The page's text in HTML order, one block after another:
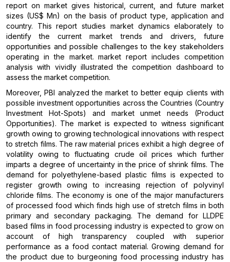
report on market gives historical, current, and future market
sizes (US$ Mn) on the basis of product type, application and
country. This report studies market dynamics elaborately to
identify the current market trends and drivers, future
opportunities and possible challenges to the key stakeholders
operating in the market. market report includes competition
analysis with vividly illustrated the competition dashboard to
assess the market competition.
Moreover, PBI analyzed the market to better equip clients with
possible investment opportunities across the Countries (Country
Investment Hot-Spots) and market unmet needs (Product
Opportunities). The market is expected to witness significant
growth owing to growing technological innovations with respect
to stretch films. The raw material prices exhibit a high degree of
volatility owing to fluctuating crude oil prices which further
imparts a degree of uncertainty in the price of shrink films. The
demand for polyethylene-based plastic films is expected to
register growth owing to increasing rejection of polyvinyl
chloride films. The economy is one of the major manufacturers
of processed food which finds high use of stretch films in both
primary and secondary packaging. The demand for LLDPE
based films in food processing industry is expected to grow on
account of high transparency coupled with superior
performance as a food contact material. Growing demand for
the product due to burgeoning food processing industry has